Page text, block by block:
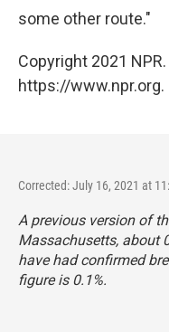
some other route."
Copyright 2021
https://www.npr.org.
Corrected: July 16, 2021 at
A previous version of
Massachusetts, about
have had confirmed
figure is 0.1%.